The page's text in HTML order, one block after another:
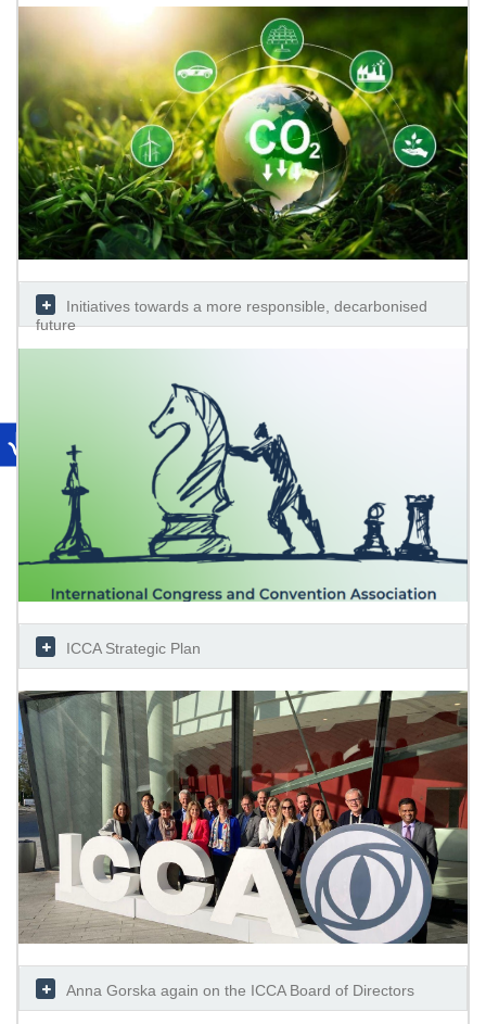
Initiatives towards a more responsible, decarbonised
future
ICCA Strategic Plan
Anna Gorska again on the ICCA Board of Directors